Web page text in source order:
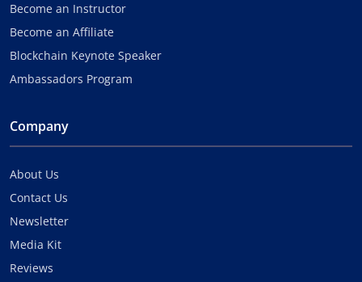
Become an Instructor
Become an Affiliate
Blockchain Keynote Speaker
Ambassadors Program
Company
About Us
Contact Us
Newsletter
Media Kit
Reviews